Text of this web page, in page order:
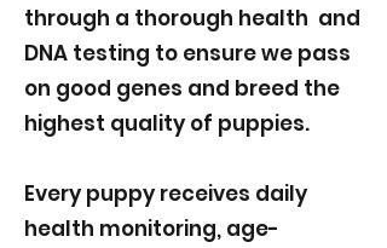
through a thorough health and
DNA testing to ensure we pass
on good genes and breed the
highest quality of puppies.
Every puppy receives daily
health monitoring, age-